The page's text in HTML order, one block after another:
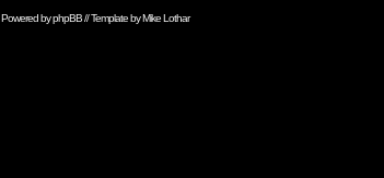
Powered byphpBB// Template byMike Lothar